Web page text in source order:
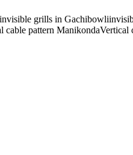
invisible grills in Gachibowli
cable pattern ManikondaVertical